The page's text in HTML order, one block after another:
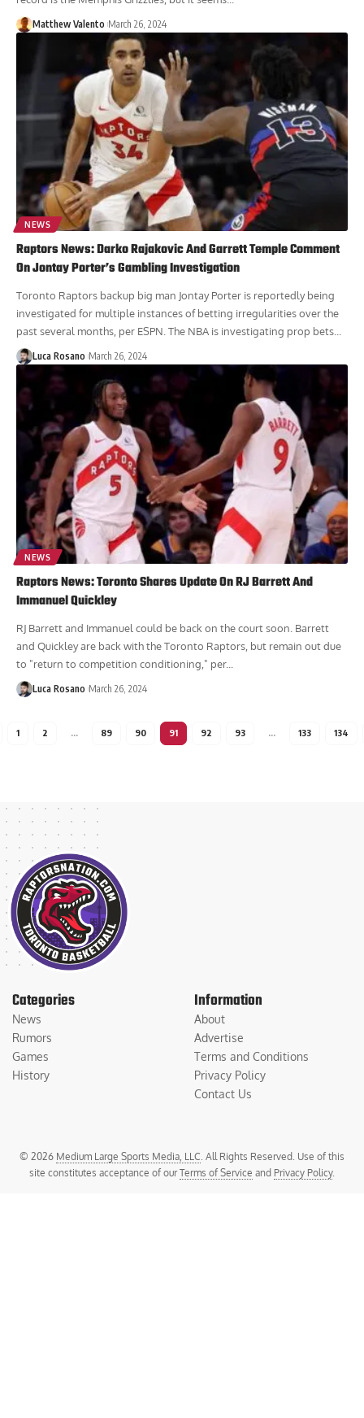
Matthew Valento March 26, 2024
NEWS
Raptors News: Darko Rajakovic And Garrett Temple Comment
On Jontay Porter’s Gambling Investigation
Toronto Raptors backup big man Jontay Porter is reportedly being
investigated for multiple instances of betting irregularities over the
past several months, per ESPN. The NBA is investigating prop bets...
Luca Rosano March 26, 2024
NEWS
Raptors News: Toronto Shares Update On RJ Barrett And
Immanuel Quickley
RJ Barrett and Immanuel could be back on the court soon. Barrett
and Quickley are back with the Toronto Raptors, but remain out due
to "return to competition conditioning," per...
Luca Rosano March 26, 2024
1 2 … 89 90 91 92 93 … 133 134
Categories
News
Rumors
Games
History
Information
About
Advertise
Terms and Conditions
Privacy Policy
Contact Us
© 2026 Medium Large Sports Media, LLC . All Rights Reserved. Use of this
site constitutes acceptance of ourTerms of Service and Privacy Policy.